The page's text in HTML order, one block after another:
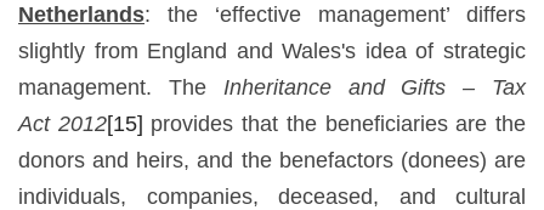
Netherlands: the ‘effective management’ differs
slightly from England and Wales's idea of strategic
management. The Inheritance and Gifts – Tax
Act 2012[15] provides that the beneficiaries are the
donors and heirs, and the benefactors (donees) are
individuals, companies, deceased, and cultural